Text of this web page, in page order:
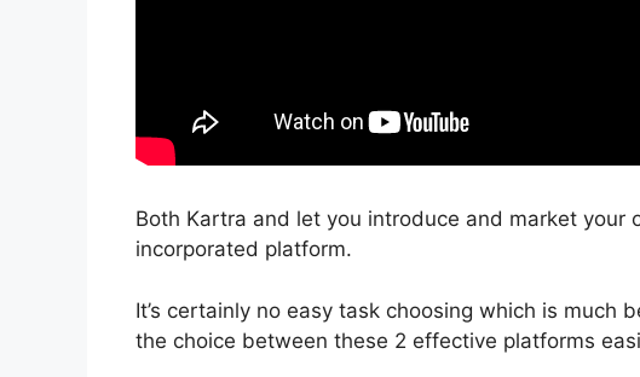
Both Kartra and let you introduce and market your
incorporated platform.
It’s certainly no easy task choosing which is much
the choice between these 2 effective platforms